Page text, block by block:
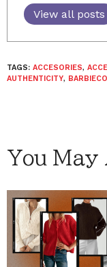
View all posts
TAGS: ACCESORIES,
AUTHENTICITY,
You May